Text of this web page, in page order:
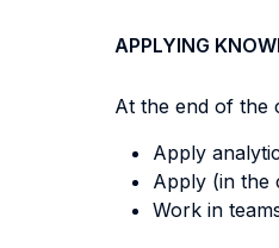
APPLYING
At the end of the
Apply
Apply (in the
Work in